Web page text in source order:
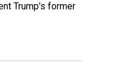
Trump's former